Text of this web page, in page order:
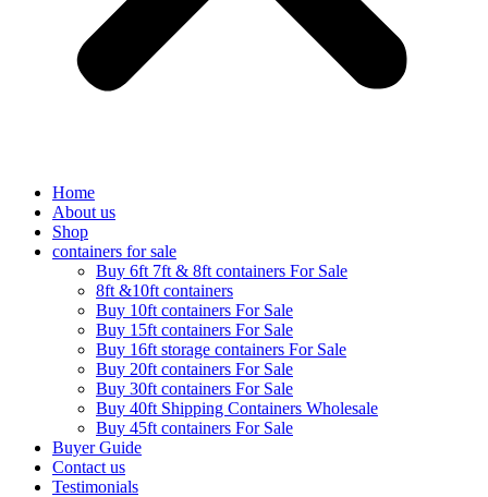
Home
About us
Shop
containers for sale
Buy 6ft 7ft & 8ft containers For Sale
8ft &10ft containers
Buy 10ft containers For Sale
Buy 15ft containers For Sale
Buy 16ft storage containers For Sale
Buy 20ft containers For Sale
Buy 30ft containers For Sale
Buy 40ft Shipping Containers Wholesale
Buy 45ft containers For Sale
Buyer Guide
Contact us
Testimonials